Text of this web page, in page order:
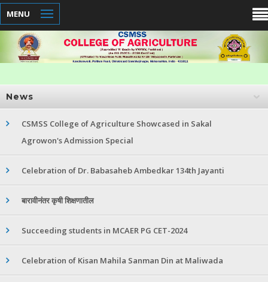
MENU
News
CSMSS College of Agriculture Showcased in Sakal
Agrowon's Admission Special
Celebration of Dr. Babasaheb Ambedkar 134th Jayanti
बारावीनंतर कृषी शिक्षणातील
Succeeding students in MCAER PG CET-2024
Celebration of Kisan Mahila Sanman Din at Maliwada